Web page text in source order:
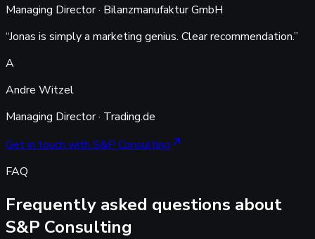
Managing Director · Bilanzmanufaktur GmbH
“Jonas is simply a marketing genius. Clear recommendation.”
A
Andre Witzel
Managing Director · Trading.de
Get in touch with S&P Consulting
FAQ
Frequently asked questions about
S&P Consulting